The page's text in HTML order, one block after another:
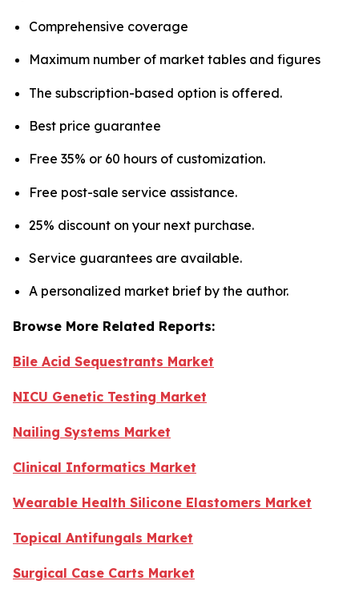
Comprehensive coverage
Maximum number of market tables and figures
The subscription-based option is offered.
Best price guarantee
Free 35% or 60 hours of customization.
Free post-sale service assistance.
25% discount on your next purchase.
Service guarantees are available.
A personalized market brief by the author.
Browse More Related Reports:
Bile Acid Sequestrants Market
NICU Genetic Testing Market
Nailing Systems Market
Clinical Informatics Market
Wearable Health Silicone Elastomers Market
Topical Antifungals Market
Surgical Case Carts Market